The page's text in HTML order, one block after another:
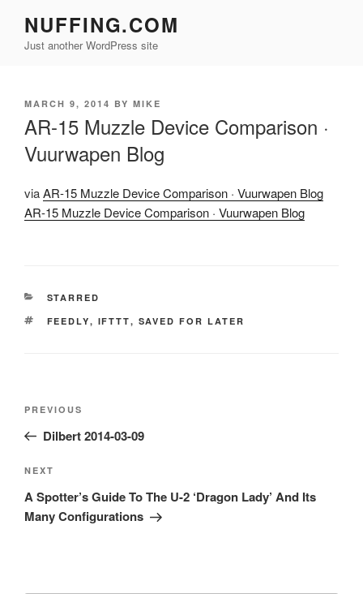
content
NUFFING.COM
Just another WordPress site
POSTED
MARCH 9, 2014 BY MIKE
AR-15 Muzzle Device Comparison ·
Vuurwapen Blog
viaAR-15 Muzzle Device Comparison · Vuurwapen Blog
AR-15 Muzzle Device Comparison · Vuurwapen Blog
CATEGORIES
STARRED
TAGS
FEEDLY, IFTTT, SAVED FOR LATER
Previous
Post
PREVIOUS
Dilbert 2014-03-09
Next
Post
NEXT
A Spotter’s Guide To The U-2 ‘Dragon Lady’ And Its
Many Configurations